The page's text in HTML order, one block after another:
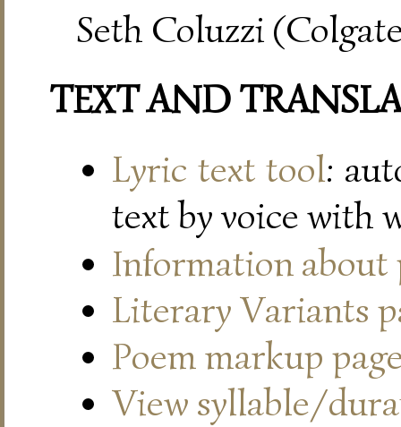
Seth Coluzzi
TEXT AND
Lyric text tool:
text by voice with
Information about
Literary Variants
Poem markup
View syllable/